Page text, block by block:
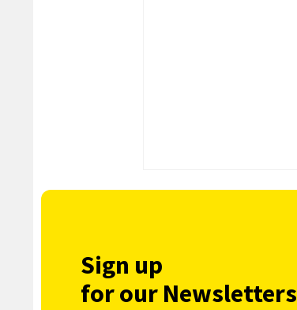
Sign up
for our Newsletters